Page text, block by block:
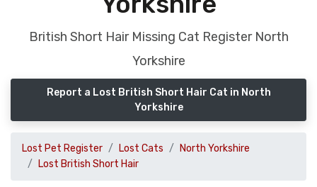
British Short Hair Missing Cat Register North
Yorkshire
Report a Lost British Short Hair Cat in North
Yorkshire
Lost Pet Register Lost Cats
North Yorkshire
Lost British Short Hair